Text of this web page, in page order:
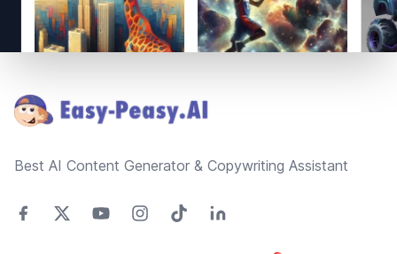
Best AI Content Generator & Copywriting Assistant